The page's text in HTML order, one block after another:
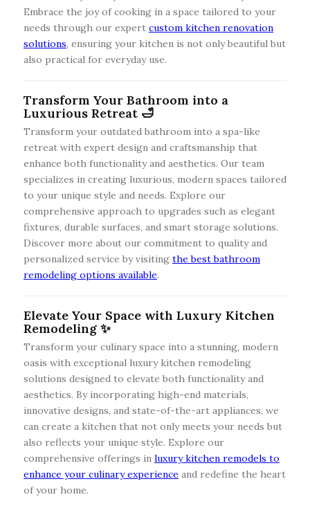
Embrace the joy of cooking in a space tailored to your
needs through our expert custom kitchen renovation
solutions, ensuring your kitchen is not only beautiful but
also practical for everyday use.
Transform Your Bathroom into a
Luxurious Retreat 🛁
Transform your outdated bathroom into a spa-like
retreat with expert design and craftsmanship that
enhance both functionality and aesthetics. Our team
specializes in creating luxurious, modern spaces tailored
to your unique style and needs. Explore our
comprehensive approach to upgrades such as elegant
fixtures, durable surfaces, and smart storage solutions.
Discover more about our commitment to quality and
personalized service by visiting the best bathroom
remodeling options available.
Elevate Your Space with Luxury Kitchen
Remodeling ✨
Transform your culinary space into a stunning, modern
oasis with exceptional luxury kitchen remodeling
solutions designed to elevate both functionality and
aesthetics. By incorporating high-end materials,
innovative designs, and state-of-the-art appliances, we
can create a kitchen that not only meets your needs but
also reflects your unique style. Explore our
comprehensive offerings in luxury kitchen remodels to
enhance your culinary experience and redefine the heart
of your home.